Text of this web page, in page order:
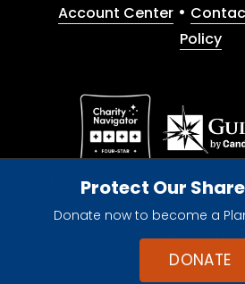
Protect Our
Donate now to become a
DONATE
Account Center •
Policy
Give with confidence. The
registered 501(c)(3)
© 2026 The Planetary Society.
Cookie